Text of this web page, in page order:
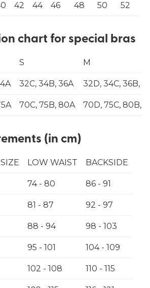
42 44 46 48 50 52
chart for special bras
S M
32C, 34B, 36A 32D, 34C, 36B,
70C, 75B, 80A 70D, 75C, 80B,
(in cm)
LOW WAIST BACKSIDE
74 - 80 86 - 91
81 - 87 92 - 97
88 - 94 98 - 103
95 - 101 104 - 109
102 - 108 110 - 115